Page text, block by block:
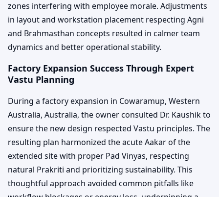
zones interfering with employee morale. Adjustments
in layout and workstation placement respecting Agni
and Brahmasthan concepts resulted in calmer team
dynamics and better operational stability.
Factory Expansion Success Through Expert
Vastu Planning
During a factory expansion in Cowaramup, Western
Australia, Australia, the owner consulted Dr. Kaushik to
ensure the new design respected Vastu principles. The
resulting plan harmonized the acute Aakar of the
extended site with proper Pad Vinyas, respecting
natural Prakriti and prioritizing sustainability. This
thoughtful approach avoided common pitfalls like